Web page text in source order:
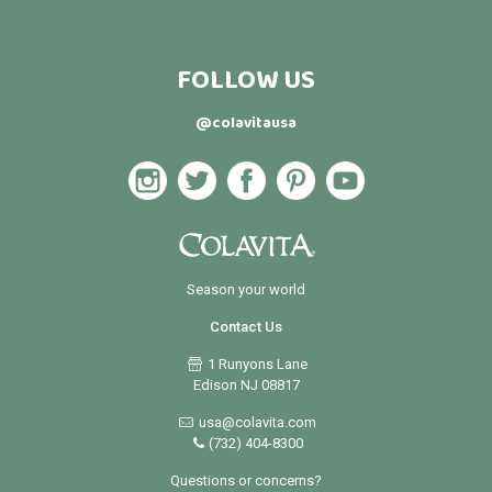
FOLLOW US
@colavitausa
Season your world
Contact Us
1 Runyons Lane
Edison NJ 08817
usa@colavita.com
(732) 404-8300
Questions or concerns?